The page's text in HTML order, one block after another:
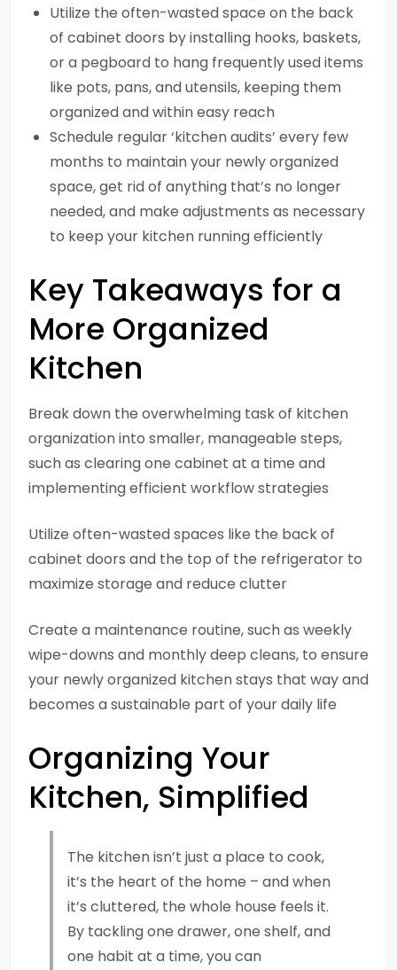
Utilize the often-wasted space on the back
of cabinet doors by installing hooks, baskets,
or a pegboard to hang frequently used items
like pots, pans, and utensils, keeping them
organized and within easy reach
Schedule regular ‘kitchen audits’ every few
months to maintain your newly organized
space, get rid of anything that’s no longer
needed, and make adjustments as necessary
to keep your kitchen running efficiently
Key Takeaways for a
More Organized
Kitchen
Break down the overwhelming task of kitchen
organization into smaller, manageable steps,
such as clearing one cabinet at a time and
implementing efficient workflow strategies
Utilize often-wasted spaces like the back of
cabinet doors and the top of the refrigerator to
maximize storage and reduce clutter
Create a maintenance routine, such as weekly
wipe-downs and monthly deep cleans, to ensure
your newly organized kitchen stays that way and
becomes a sustainable part of your daily life
Organizing Your
Kitchen, Simplified
The kitchen isn’t just a place to cook,
it’s the heart of the home – and when
it’s cluttered, the whole house feels it.
By tackling one drawer, one shelf, and
one habit at a time, you can